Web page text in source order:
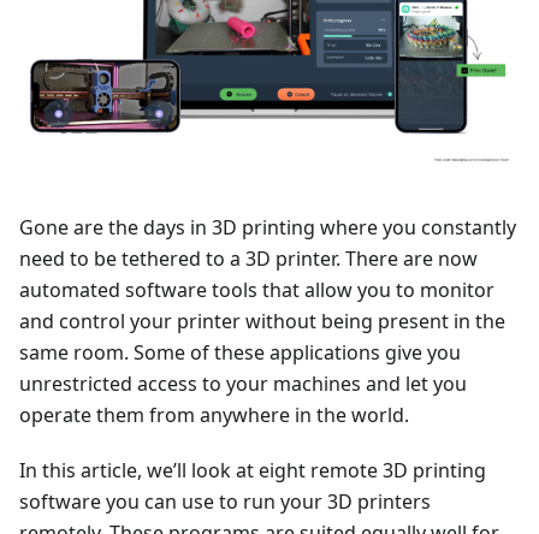
Gone are the days in 3D printing where you constantly
need to be tethered to a 3D printer. There are now
automated software tools that allow you to monitor
and control your printer without being present in the
same room. Some of these applications give you
unrestricted access to your machines and let you
operate them from anywhere in the world.
In this article, we’ll look at eight remote 3D printing
software you can use to run your 3D printers